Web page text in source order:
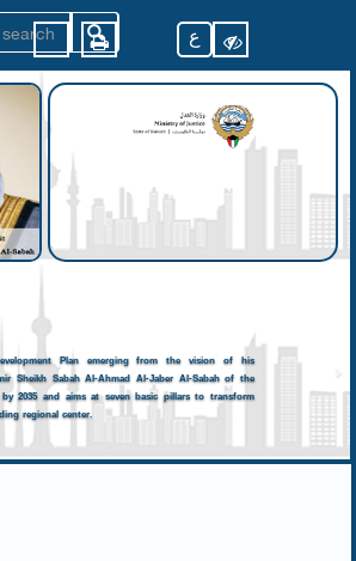
ع
Plan emerging from the vision of his
Sheikh Sabah Al-Ahmad Al-Jaber Al-Sabah of the
2035 and aims at seven basic pillars to transform
regional center.